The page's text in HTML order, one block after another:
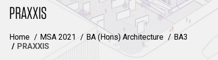
PRAXXIS
Home MSA 2021 BA (Hons) Architecture
BA3
PRAXXIS